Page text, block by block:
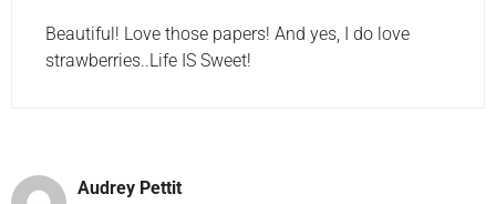
Beautiful! Love those papers! And yes, I do love
strawberries..Life IS Sweet!
Audrey Pettit